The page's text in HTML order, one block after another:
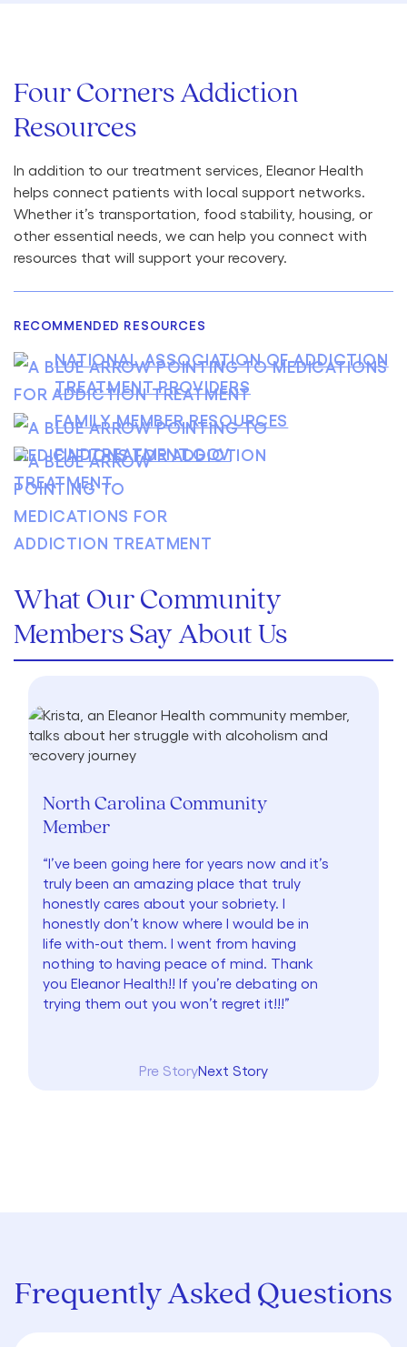
Four Corners Addiction
Resources
In addition to our treatment services, Eleanor Health
helps connect patients with local support networks.
Whether it’s transportation, food stability, housing, or
other essential needs, we can help you connect with
resources that will support your recovery.
RECOMMENDED RESOURCES
NATIONAL ASSOCIATION OF ADDICTION
TREATMENT PROVIDERS
FAMILY MEMBER RESOURCES
FINDTREATMENT.GOV
What Our Community
Members Say About Us
North Carolina Community
Member
“I’ve been going here for years now and it’s
truly been an amazing place that truly
honestly cares about your sobriety. I
honestly don’t know where I would be in
life with-out them. I went from having
nothing to having peace of mind. Thank
you Eleanor Health!! If you’re debating on
trying them out you won’t regret it!!!”
Pre StoryNext Story
Frequently Asked Questions